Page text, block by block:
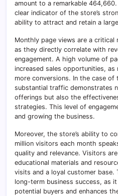
amount to a remarkable
clear indicator of the store’s
ability to attract and retain a
Monthly page views are a critical
as they directly correlate with
engagement. A high volume of
increased sales opportunities,
more conversions. In the case
substantial traffic demonstrates
offerings but also the
strategies. This level of
and growing the business.
Moreover, the store’s ability to
million visitors each month
quality and relevance. Visitors
educational materials and
visits and a loyal customer base.
long-term business success, as
potential buyers and enhances